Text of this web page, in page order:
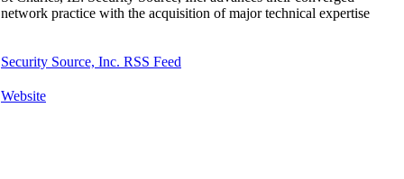
network practice with the acquisition of major technical expertise
Security Source, Inc. RSS Feed
Website